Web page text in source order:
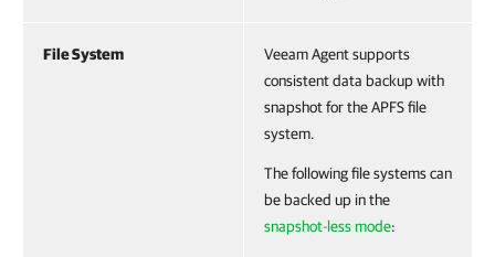
File System
Veeam Agent supports
consistent data backup with
snapshot for the APFS file
system.
The following file systems can
be backed up in the
snapshot-less mode: